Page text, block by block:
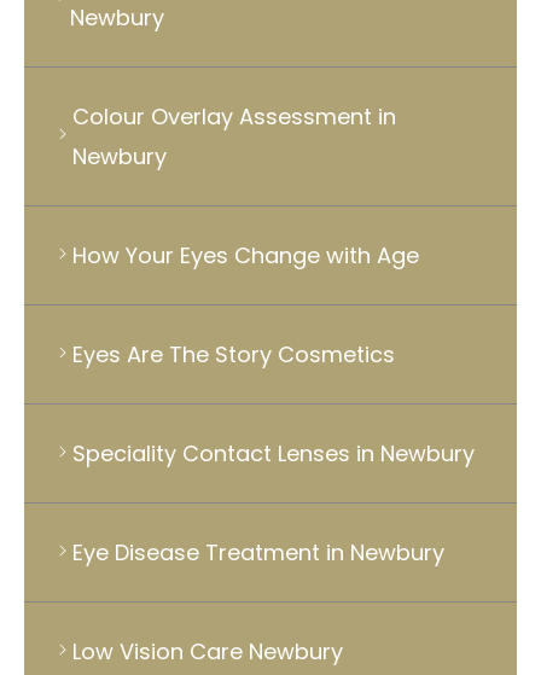
Newbury
Colour Overlay Assessment in
Newbury
How Your Eyes Change with Age
Eyes Are The Story Cosmetics
Speciality Contact Lenses in Newbury
Eye Disease Treatment in Newbury
Low Vision Care Newbury